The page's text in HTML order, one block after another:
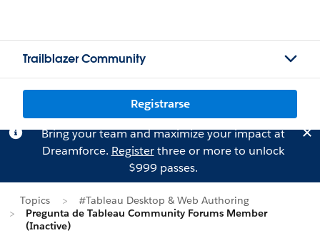
Trailblazer Community
Registrarse
Bring your team and maximize your impact at
Dreamforce. Registerthree or more to unlock
$999 passes.
Topics
#Tableau Desktop & Web Authoring
Pregunta de Tableau Community Forums Member
(Inactive)